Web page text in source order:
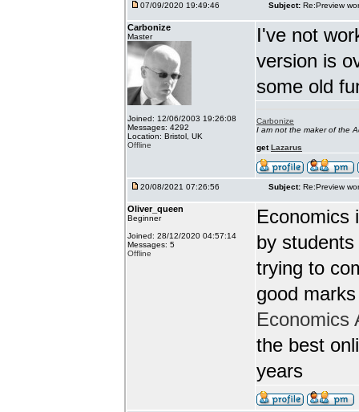
07/09/2020 19:49:46 Subject: Re:Preview
Carbonize
Master
Joined: 12/06/2003 19:26:08
Messages: 4292
Location: Bristol, UK
Offline
I've not
version is
some old
Carbonize
I am not the maker of the
getLazarus
20/08/2021 07:26:56 Subject: Re:Preview
Oliver_queen
Beginner
Joined: 28/12/2020 04:57:14
Messages: 5
Offline
Economics
by
trying to
good
Economics
the best
years